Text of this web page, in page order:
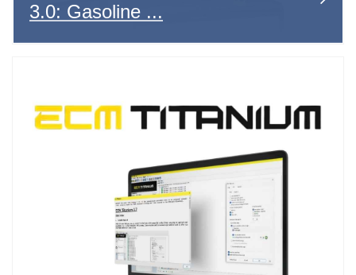
3.0: Gasoline ...